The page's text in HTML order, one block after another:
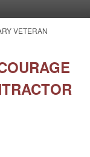
VETERAN